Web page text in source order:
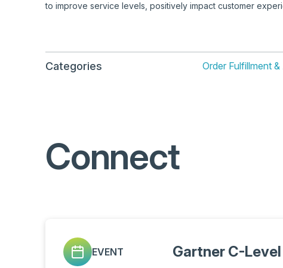
to improve service levels, positively impact customer
Categories Order Fulfillment &
Connect
EVENT Gartner C-